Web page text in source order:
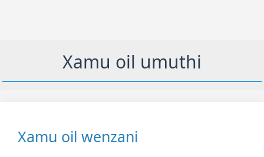
Xamu oil umuthi
Xamu oil wenzani